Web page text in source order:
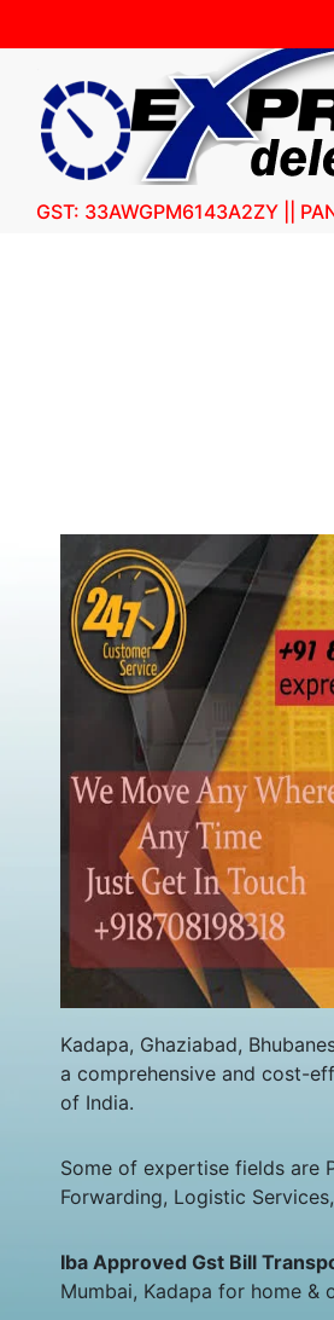
GST: 33AWGPM6143A2ZY ||
Kadapa, Ghaziabad,
a comprehensive and cost-
of India.
Some of expertise fields are
Forwarding, Logistic
Iba Approved Gst Bill
Mumbai, Kadapa for home &